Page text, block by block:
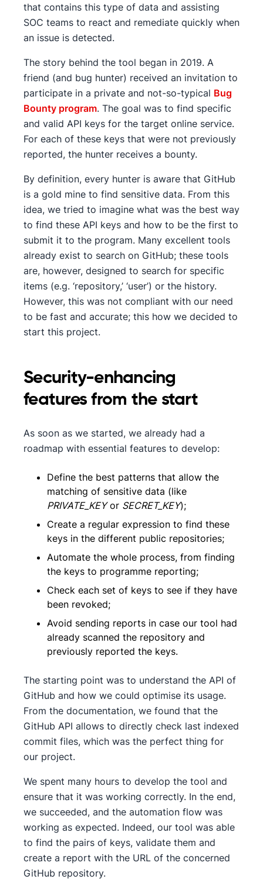
that contains this type of data and assisting
SOC teams to react and remediate quickly when
an issue is detected.
The story behind the tool began in 2019. A
friend (and bug hunter) received an invitation to
participate in a private and not-so-typical Bug
Bounty program. The goal was to find specific
and valid API keys for the target online service.
For each of these keys that were not previously
reported, the hunter receives a bounty.
By definition, every hunter is aware that GitHub
is a gold mine to find sensitive data. From this
idea, we tried to imagine what was the best way
to find these API keys and how to be the first to
submit it to the program. Many excellent tools
already exist to search on GitHub; these tools
are, however, designed to search for specific
items (e.g. ‘repository,’ ‘user’) or the history.
However, this was not compliant with our need
to be fast and accurate; this how we decided to
start this project.
Security-enhancing
features from the start
As soon as we started, we already had a
roadmap with essential features to develop:
Define the best patterns that allow the
matching of sensitive data (like
PRIVATE_KEYor SECRET_KEY);
Create a regular expression to find these
keys in the different public repositories;
Automate the whole process, from finding
the keys to programme reporting;
Check each set of keys to see if they have
been revoked;
Avoid sending reports in case our tool had
already scanned the repository and
previously reported the keys.
The starting point was to understand the API of
GitHub and how we could optimise its usage.
From the documentation, we found that the
GitHub API allows to directly check last indexed
commit files, which was the perfect thing for
our project.
We spent many hours to develop the tool and
ensure that it was working correctly. In the end,
we succeeded, and the automation flow was
working as expected. Indeed, our tool was able
to find the pairs of keys, validate them and
create a report with the URL of the concerned
GitHub repository.